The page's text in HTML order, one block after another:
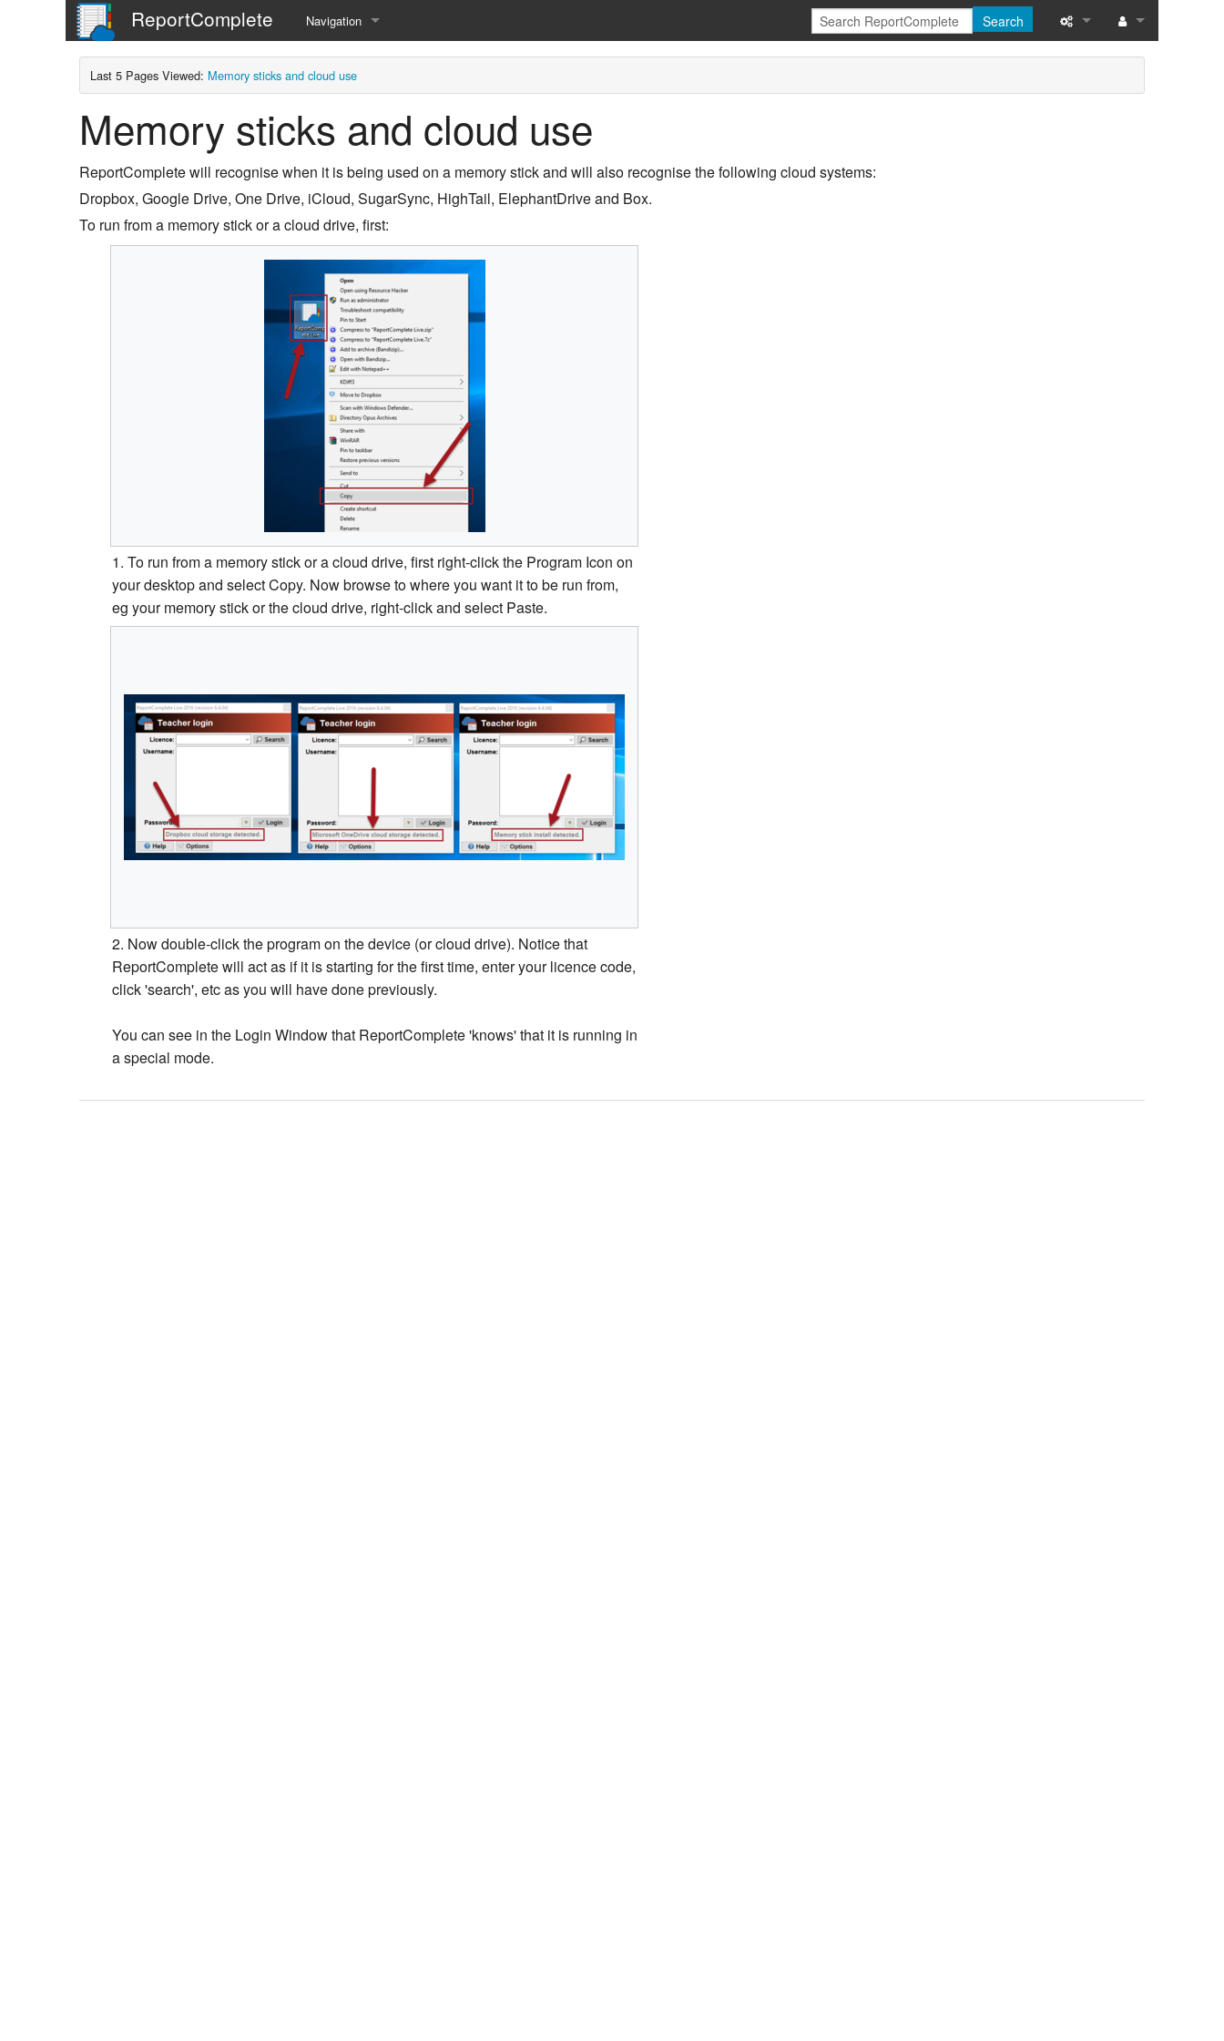
ReportComplete Navigation
Home
Search
What links here
Last 5 Pages Viewed: Memory sticks and cloud use
Memory sticks and cloud use
ReportComplete will recognise when it is being used on a memory stick and will also recognise the following cloud systems:
Dropbox, Google Drive, One Drive, iCloud, SugarSync, HighTail, ElephantDrive and Box.
To run from a memory stick or a cloud drive, first:
1. To run from a memory stick or a cloud drive, first right­‐click the Program Icon on
your desktop and select Copy. Now browse to where you want it to be run from,
eg your memory stick or the cloud drive, right-click and select Paste.
2. Now double-click the program on the device (or cloud drive). Notice that
ReportComplete will act as if it is starting for the first time, enter your licence code,
click 'search', etc as you will have done previously.
You can see in the Login Window that ReportComplete 'knows' that it is running in
a special mode.